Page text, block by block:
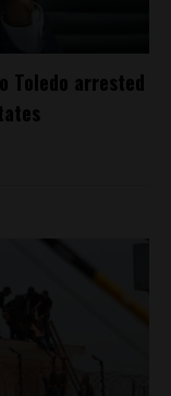
Toledo arrested